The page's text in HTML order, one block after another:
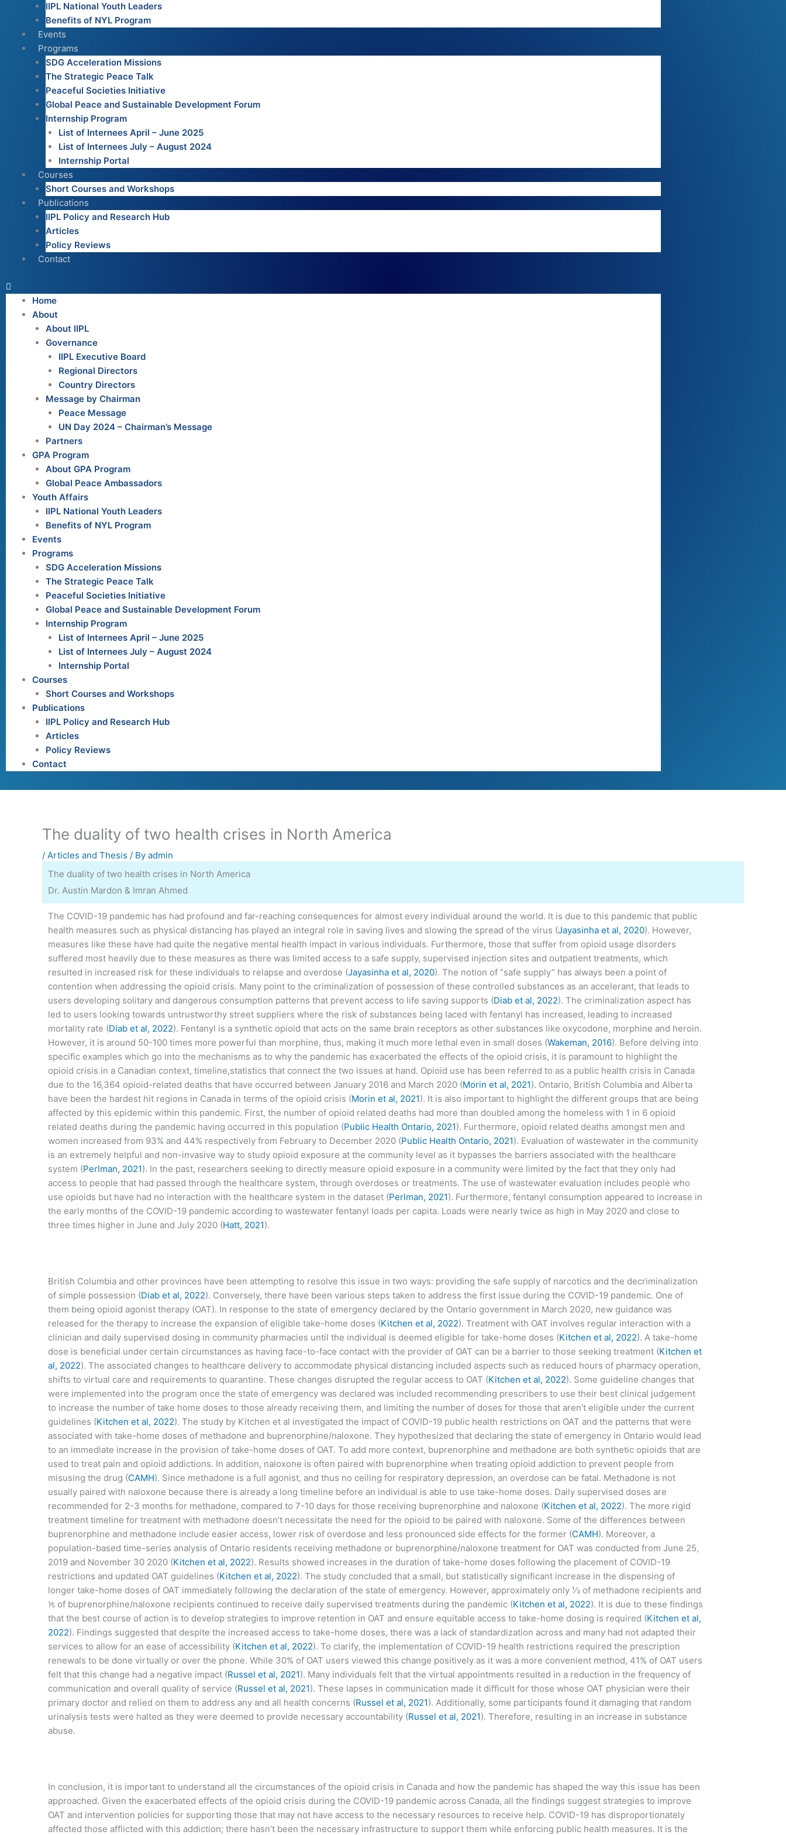
IIPL National Youth Leaders
Benefits of NYL Program
Events
Programs
SDG Acceleration Missions
The Strategic Peace Talk
Peaceful Societies Initiative
Global Peace and Sustainable Development Forum
Internship Program
List of Internees April – June 2025
List of Internees July – August 2024
Internship Portal
Courses
Short Courses and Workshops
Publications
IIPL Policy and Research Hub
Articles
Policy Reviews
Contact
Home
About
About IIPL
Governance
IIPL Executive Board
Regional Directors
Country Directors
Message by Chairman
Peace Message
UN Day 2024 – Chairman’s Message
Partners
GPA Program
About GPA Program
Global Peace Ambassadors
Youth Affairs
IIPL National Youth Leaders
Benefits of NYL Program
Events
Programs
SDG Acceleration Missions
The Strategic Peace Talk
Peaceful Societies Initiative
Global Peace and Sustainable Development Forum
Internship Program
List of Internees April – June 2025
List of Internees July – August 2024
Internship Portal
Courses
Short Courses and Workshops
Publications
IIPL Policy and Research Hub
Articles
Policy Reviews
Contact
The duality of two health crises in North America
/ Articles and Thesis / By admin
The duality of two health crises in North America
Dr. Austin Mardon & Imran Ahmed
The COVID-19 pandemic has had profound and far-reaching consequences for almost every individual around the world. It is due to this pandemic that public
health measures such as physical distancing has played an integral role in saving lives and slowing the spread of the virus (Jayasinha et al, 2020). However,
measures like these have had quite the negative mental health impact in various individuals. Furthermore, those that suffer from opioid usage disorders
suffered most heavily due to these measures as there was limited access to a safe supply, supervised injection sites and outpatient treatments, which
resulted in increased risk for these individuals to relapse and overdose (Jayasinha et al, 2020). The notion of “safe supply” has always been a point of
contention when addressing the opioid crisis. Many point to the criminalization of possession of these controlled substances as an accelerant, that leads to
users developing solitary and dangerous consumption patterns that prevent access to life saving supports (Diab et al, 2022). The criminalization aspect has
led to users looking towards untrustworthy street suppliers where the risk of substances being laced with fentanyl has increased, leading to increased
mortality rate (Diab et al, 2022). Fentanyl is a synthetic opioid that acts on the same brain receptors as other substances like oxycodone, morphine and heroin.
However, it is around 50-100 times more powerful than morphine, thus, making it much more lethal even in small doses (Wakeman, 2016). Before delving into
specific examples which go into the mechanisms as to why the pandemic has exacerbated the effects of the opioid crisis, it is paramount to highlight the
opioid crisis in a Canadian context, timeline,statistics that connect the two issues at hand. Opioid use has been referred to as a public health crisis in Canada
due to the 16,364 opioid-related deaths that have occurred between January 2016 and March 2020 (Morin et al, 2021). Ontario, British Columbia and Alberta
have been the hardest hit regions in Canada in terms of the opioid crisis (Morin et al, 2021). It is also important to highlight the different groups that are being
affected by this epidemic within this pandemic. First, the number of opioid related deaths had more than doubled among the homeless with 1 in 6 opioid
related deaths during the pandemic having occurred in this population (Public Health Ontario, 2021). Furthermore, opioid related deaths amongst men and
women increased from 93% and 44% respectively from February to December 2020 (Public Health Ontario, 2021). Evaluation of wastewater in the community
is an extremely helpful and non-invasive way to study opioid exposure at the community level as it bypasses the barriers associated with the healthcare
system (Perlman, 2021). In the past, researchers seeking to directly measure opioid exposure in a community were limited by the fact that they only had
access to people that had passed through the healthcare system, through overdoses or treatments. The use of wastewater evaluation includes people who
use opioids but have had no interaction with the healthcare system in the dataset (Perlman, 2021). Furthermore, fentanyl consumption appeared to increase in
the early months of the COVID-19 pandemic according to wastewater fentanyl loads per capita. Loads were nearly twice as high in May 2020 and close to
three times higher in June and July 2020 (Hatt, 2021).
British Columbia and other provinces have been attempting to resolve this issue in two ways: providing the safe supply of narcotics and the decriminalization
of simple possession (Diab et al, 2022). Conversely, there have been various steps taken to address the first issue during the COVID-19 pandemic. One of
them being opioid agonist therapy (OAT). In response to the state of emergency declared by the Ontario government in March 2020, new guidance was
released for the therapy to increase the expansion of eligible take-home doses (Kitchen et al, 2022). Treatment with OAT involves regular interaction with a
clinician and daily supervised dosing in community pharmacies until the individual is deemed eligible for take-home doses (Kitchen et al, 2022). A take-home
dose is beneficial under certain circumstances as having face-to-face contact with the provider of OAT can be a barrier to those seeking treatment (Kitchen et
al, 2022). The associated changes to healthcare delivery to accommodate physical distancing included aspects such as reduced hours of pharmacy operation,
shifts to virtual care and requirements to quarantine. These changes disrupted the regular access to OAT (Kitchen et al, 2022). Some guideline changes that
were implemented into the program once the state of emergency was declared was included recommending prescribers to use their best clinical judgement
to increase the number of take home doses to those already receiving them, and limiting the number of doses for those that aren’t eligible under the current
guidelines (Kitchen et al, 2022). The study by Kitchen et al investigated the impact of COVID-19 public health restrictions on OAT and the patterns that were
associated with take-home doses of methadone and buprenorphine/naloxone. They hypothesized that declaring the state of emergency in Ontario would lead
to an immediate increase in the provision of take-home doses of OAT. To add more context, buprenorphine and methadone are both synthetic opioids that are
used to treat pain and opioid addictions. In addition, naloxone is often paired with buprenorphine when treating opioid addiction to prevent people from
misusing the drug (CAMH). Since methadone is a full agonist, and thus no ceiling for respiratory depression, an overdose can be fatal. Methadone is not
usually paired with naloxone because there is already a long timeline before an individual is able to use take-home doses. Daily supervised doses are
recommended for 2-3 months for methadone, compared to 7-10 days for those receiving buprenorphine and naloxone (Kitchen et al, 2022). The more rigid
treatment timeline for treatment with methadone doesn’t necessitate the need for the opioid to be paired with naloxone. Some of the differences between
buprenorphine and methadone include easier access, lower risk of overdose and less pronounced side effects for the former (CAMH). Moreover, a
population-based time-series analysis of Ontario residents receiving methadone or buprenorphine/naloxone treatment for OAT was conducted from June 25,
2019 and November 30 2020 (Kitchen et al, 2022). Results showed increases in the duration of take-home doses following the placement of COVID-19
restrictions and updated OAT guidelines (Kitchen et al, 2022). The study concluded that a small, but statistically significant increase in the dispensing of
longer take-home doses of OAT immediately following the declaration of the state of emergency. However, approximately only ⅓ of methadone recipients and
⅕ of buprenorphine/naloxone recipients continued to receive daily supervised treatments during the pandemic (Kitchen et al, 2022). It is due to these findings
that the best course of action is to develop strategies to improve retention in OAT and ensure equitable access to take-home dosing is required (Kitchen et al,
2022). Findings suggested that despite the increased access to take-home doses, there was a lack of standardization across and many had not adapted their
services to allow for an ease of accessibility (Kitchen et al, 2022). To clarify, the implementation of COVID-19 health restrictions required the prescription
renewals to be done virtually or over the phone. While 30% of OAT users viewed this change positively as it was a more convenient method, 41% of OAT users
felt that this change had a negative impact (Russel et al, 2021). Many individuals felt that the virtual appointments resulted in a reduction in the frequency of
communication and overall quality of service (Russel et al, 2021). These lapses in communication made it difficult for those whose OAT physician were their
primary doctor and relied on them to address any and all health concerns (Russel et al, 2021). Additionally, some participants found it damaging that random
urinalysis tests were halted as they were deemed to provide necessary accountability (Russel et al, 2021). Therefore, resulting in an increase in substance
abuse.
In conclusion, it is important to understand all the circumstances of the opioid crisis in Canada and how the pandemic has shaped the way this issue has been
approached. Given the exacerbated effects of the opioid crisis during the COVID-19 pandemic across Canada, all the findings suggest strategies to improve
OAT and intervention policies for supporting those that may not have access to the necessary resources to receive help. COVID-19 has disproportionately
affected those afflicted with this addiction; there hasn’t been the necessary infrastructure to support them while enforcing public health measures. It is the